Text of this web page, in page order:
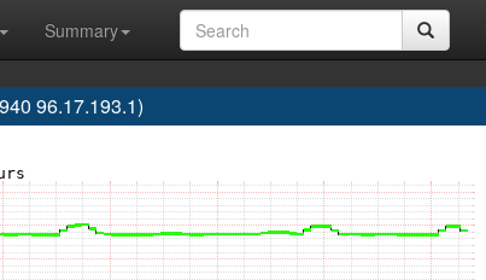
Summary
96.17.193.1)